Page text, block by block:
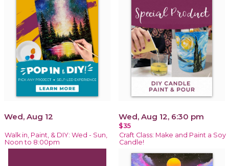
Wed, Aug 12
Walk in, Paint, & DIY: Wed - Sun,
Noon to 8:00pm
Wed, Aug 12, 6:30 pm
$35
Craft Class: Make and Paint a Soy
Candle!